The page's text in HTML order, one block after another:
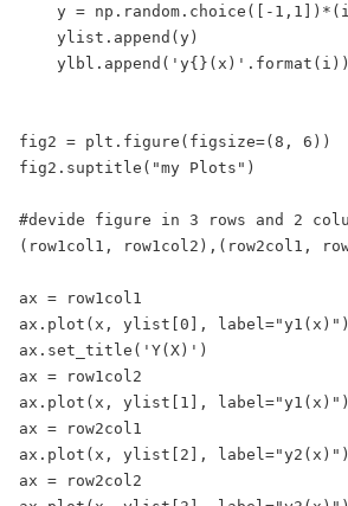
y = np.random.choice([-
    ylist.append(y)
    ylbl.append('y{}(x)'.format(i))
fig2 = plt.figure(figsize=(8, 6))
fig2.suptitle("my Plots")
#devide figure in 3 rows and 2
(row1col1, row1col2),(row2col1,
ax = row1col1
ax.plot(x, ylist[0], label="y1(x)")
ax.set_title('Y(X)')
ax = row1col2
ax.plot(x, ylist[1], label="y1(x)")
ax = row2col1
ax.plot(x, ylist[2], label="y2(x)")
ax = row2col2